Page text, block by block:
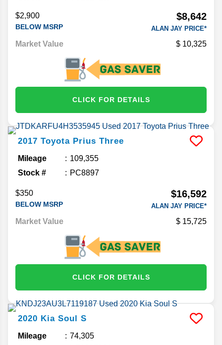
$2,900
BELOW MSRP
$8,642
ALAN JAY PRICE*
Market Value 10,325
CLICK FOR DETAILS
2017 Toyota Prius Three
Mileage
109,355
Stock #
PC8897
$350
BELOW MSRP
$16,592
ALAN JAY PRICE*
Market Value 15,725
CLICK FOR DETAILS
2020 Kia Soul S
Mileage
74,305